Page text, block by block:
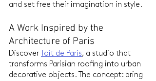
and set free their imagination in style.
A Work Inspired by the
Architecture of Paris
Discover Toit de Paris, a studio that
transforms Parisian roofing into urban
decorative objects. The concept: bring